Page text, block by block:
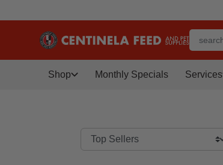
Shop Monthly Specials Services